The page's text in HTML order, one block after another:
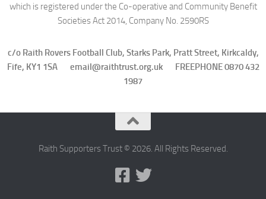
which is registered under the Co-operative and Community Benefit
Societies Act 2014, Company No. 2590RS
c/o Raith Rovers Football Club, Starks Park, Pratt Street, Kirkcaldy,
Fife, KY1 1SA email@raithtrust.org.uk FREEPHONE 0870 432
1987
Raith Supporters Trust © 2026. All Rights Reserved.